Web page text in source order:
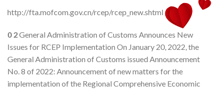
http://fta.mofcom.gov.cn/rcep/rcep_new.shtml
0 2General Administration of Customs Announces New
Issues for RCEP Implementation On January 20, 2022, the
General Administration of Customs issued Announcement
No. 8 of 2022: Announcement of new matters for the
implementation of the Regional Comprehensive Economic